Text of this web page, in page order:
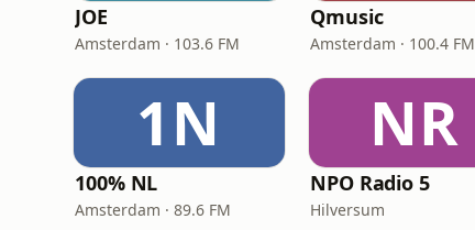
JOE
Amsterdam · 103.6 FM
Qmusic
Amsterdam · 100.4 FM
1N
100% NL
Amsterdam · 89.6 FM
NR
NPO Radio 5
Hilversum